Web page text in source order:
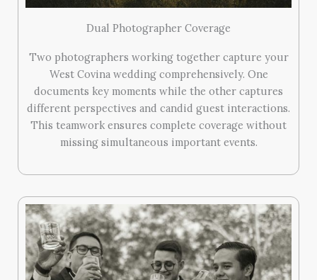
Dual Photographer Coverage
Two photographers working together capture your
West Covina wedding comprehensively. One
documents key moments while the other captures
different perspectives and candid guest interactions.
This teamwork ensures complete coverage without
missing simultaneous important events.